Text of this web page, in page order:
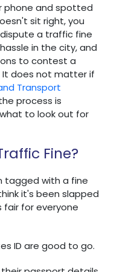
phone and spotted
sit right, you
a traffic fine
in the city, and
to contest a
It does not matter if
Transport
process is
to look out for
Fine?
tagged with a fine
it's been slapped
fair for everyone
ID are good to go.